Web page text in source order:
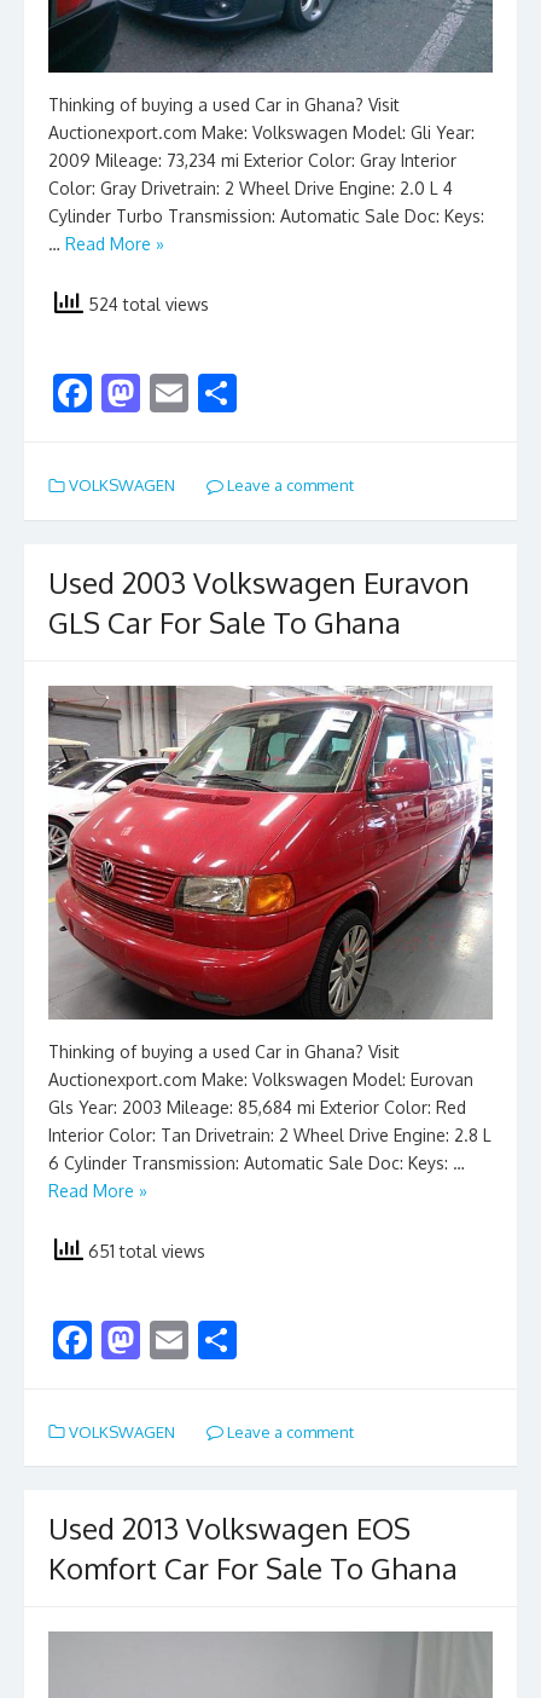
Thinking of buying a used Car in Ghana? Visit
Auctionexport.com Make: Volkswagen Model: Gli Year:
2009 Mileage: 73,234 mi Exterior Color: Gray Interior
Color: Gray Drivetrain: 2 Wheel Drive Engine: 2.0 L 4
Cylinder Turbo Transmission: Automatic Sale Doc: Keys:
… Read More »
524 total views
F
e
b
o
k
M
to
d
n
E
ai
l
ar
e
VOLKSWAGEN Leave a comment
Used 2003 Volkswagen Euravon
GLS Car For Sale To Ghana
Thinking of buying a used Car in Ghana? Visit
Auctionexport.com Make: Volkswagen Model: Eurovan
Gls Year: 2003 Mileage: 85,684 mi Exterior Color: Red
Interior Color: Tan Drivetrain: 2 Wheel Drive Engine: 2.8 L
6 Cylinder Transmission: Automatic Sale Doc: Keys: …
Read More »
651 total views
F
e
b
o
k
M
to
d
n
E
ai
l
ar
e
VOLKSWAGEN Leave a comment
Used 2013 Volkswagen EOS
Komfort Car For Sale To Ghana